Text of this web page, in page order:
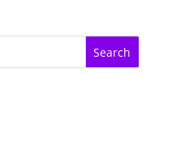
Search